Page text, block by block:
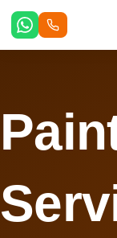
Skip
content